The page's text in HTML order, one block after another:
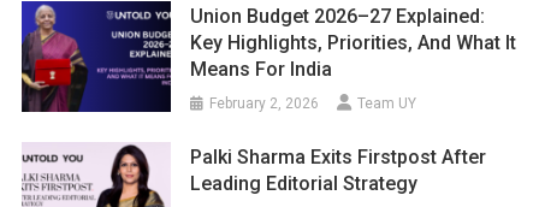
Union Budget 2026–27 Explained:
Key Highlights, Priorities, And What It
Means For India
February 2, 2026 Team UY
Palki Sharma Exits Firstpost After
Leading Editorial Strategy